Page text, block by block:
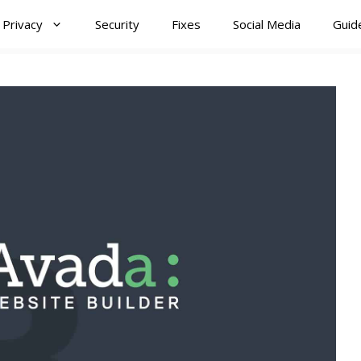
Privacy Security Fixes Social Media